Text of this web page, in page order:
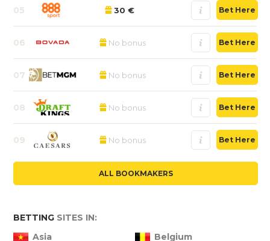
05 30 € Bet Here
06 No bonus Bet Here
07 No bonus Bet Here
08 No bonus Bet Here
09 No bonus Bet Here
ALL BOOKMAKERS
BETTING SITES IN:
Asia
Belgium